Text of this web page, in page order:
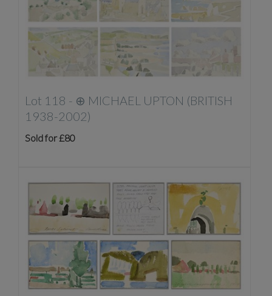
Lot 118 - ⊕ MICHAEL UPTON (BRITISH
1938-2002)
Sold for £80